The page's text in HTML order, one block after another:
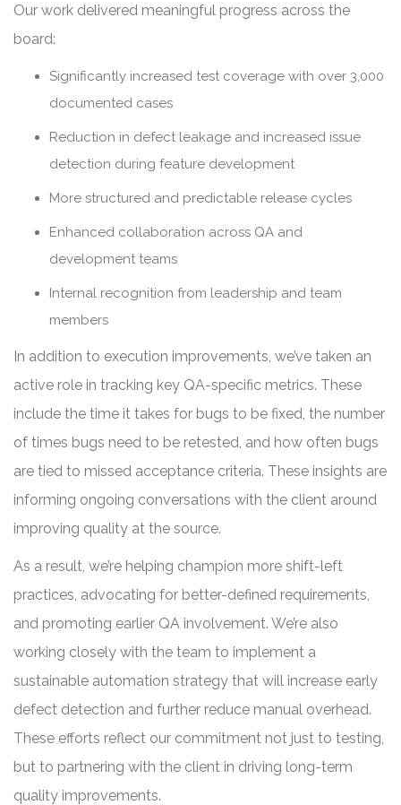
Our work delivered meaningful progress across the
board:
Significantly increased test coverage with over 3,000
documented cases
Reduction in defect leakage and increased issue
detection during feature development
More structured and predictable release cycles
Enhanced collaboration across QA and
development teams
Internal recognition from leadership and team
members
In addition to execution improvements, we’ve taken an
active role in tracking key QA-specific metrics. These
include the time it takes for bugs to be fixed, the number
of times bugs need to be retested, and how often bugs
are tied to missed acceptance criteria. These insights are
informing ongoing conversations with the client around
improving quality at the source.
As a result, we’re helping champion more shift-left
practices, advocating for better-defined requirements,
and promoting earlier QA involvement. We’re also
working closely with the team to implement a
sustainable automation strategy that will increase early
defect detection and further reduce manual overhead.
These efforts reflect our commitment not just to testing,
but to partnering with the client in driving long-term
quality improvements.